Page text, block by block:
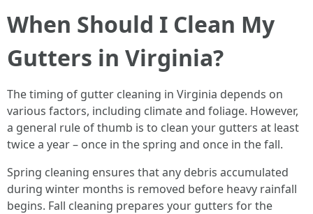
When Should I Clean My
Gutters in Virginia?
The timing of gutter cleaning in Virginia depends on
various factors, including climate and foliage. However,
a general rule of thumb is to clean your gutters at least
twice a year – once in the spring and once in the fall.
Spring cleaning ensures that any debris accumulated
during winter months is removed before heavy rainfall
begins. Fall cleaning prepares your gutters for the